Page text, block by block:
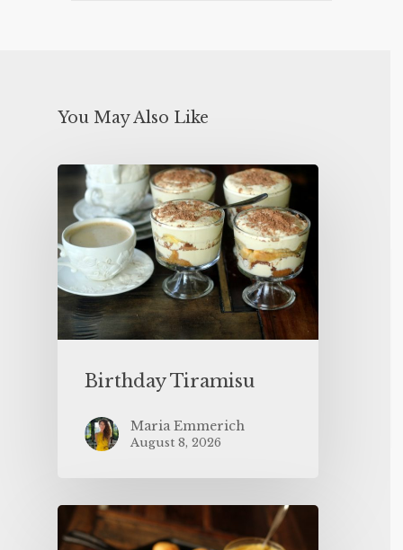
You May Also Like
Birthday Tiramisu
Maria Emmerich
August 8, 2026